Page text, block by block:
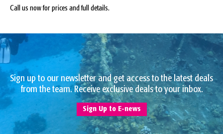
Call us now for prices and full details.
Sign up to our newsletter and get access to the latest deals
from the team. Receive exclusive deals to your inbox.
Sign Up to E-news